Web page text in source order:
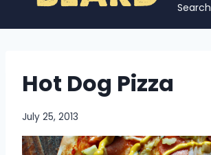
Search
Hot Dog Pizza
July 25, 2013